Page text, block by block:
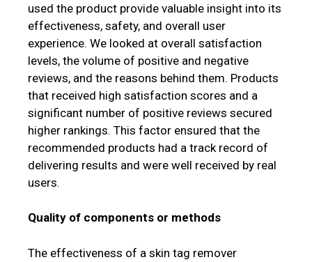
used the product provide valuable insight into its
effectiveness, safety, and overall user
experience. We looked at overall satisfaction
levels, the volume of positive and negative
reviews, and the reasons behind them. Products
that received high satisfaction scores and a
significant number of positive reviews secured
higher rankings. This factor ensured that the
recommended products had a track record of
delivering results and were well received by real
users.
Quality of components or methods
The effectiveness of a skin tag remover